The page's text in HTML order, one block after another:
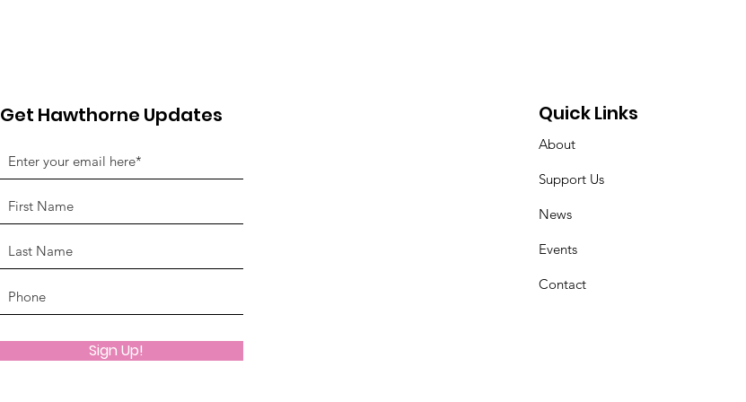
Get Hawthorne Updates
Sign Up!
Quick Links
About
Support Us
News
Events
Contact